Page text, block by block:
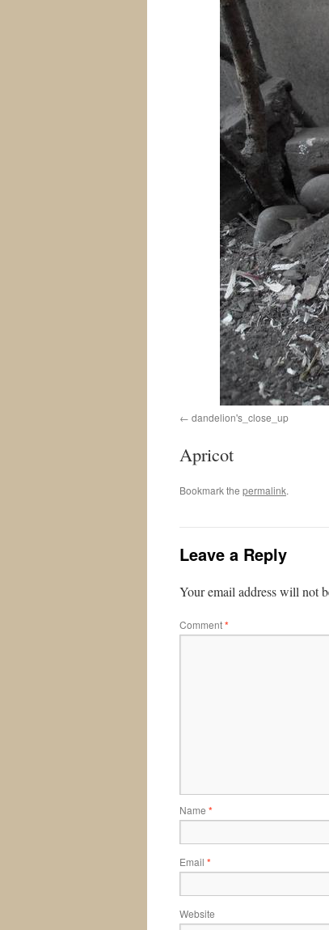
dandelion's_close_up
Apricot
Bookmark the permalink.
Leave a Reply
Your email address will not
Comment*
Name *
Email *
Website